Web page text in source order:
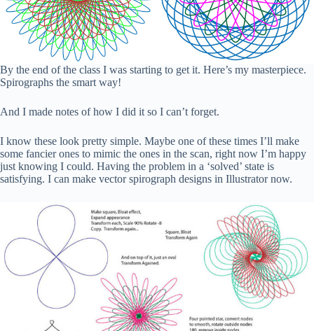
By the end of the class I was starting to get it. Here’s my masterpiece.
Spirographs the smart way!
And I made notes of how I did it so I can’t forget.
I know these look pretty simple. Maybe one of these times I’ll make
some fancier ones to mimic the ones in the scan, right now I’m happy
just knowing I could. Having the problem in a ‘solved’ state is
satisfying. I can make vector spirograph designs in Illustrator now.